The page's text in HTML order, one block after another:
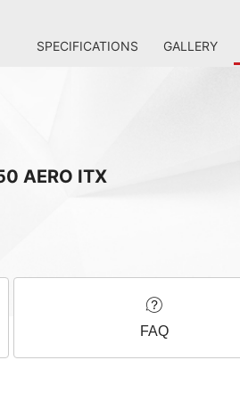
SPECIFICATIONS GALLERY
AERO ITX
FAQ